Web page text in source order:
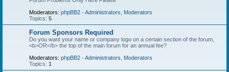
Moderators: phpBB2 - Administrators
Moderators
Topics: 5
Forum Sponsors Required
Do you want your name or company logo on a certain section of the forum,
<b>OR</b> the top of the main forum for an annual fee?
Moderators: phpBB2 - Administrators
Moderators
Topics: 1